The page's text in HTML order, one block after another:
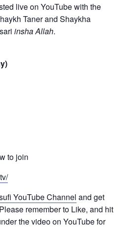
live on YouTube with the
Taner and Shaykha
insha Allah.
to join
YouTube Channel and get
remember to Like, and hit
the video on YouTube for